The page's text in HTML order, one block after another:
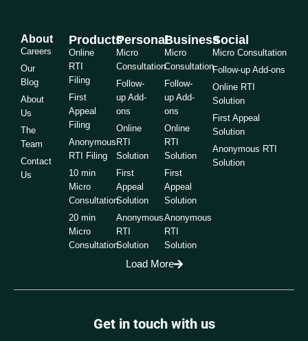
About
Careers
Our
Blog
About
Us
The
Team
Contact
Us
Products
Online
RTI
Filing
First
Appeal
Filing
Anonymous
RTI Filing
10 min
Micro
Consultation
20 min
Micro
Consultation
Personal
Micro
Consultation
Follow-
up Add-
ons
Online
RTI
Solution
First
Appeal
Solution
Anonymous
RTI
Solution
Business
Micro
Consultation
Follow-
up Add-
ons
Online
RTI
Solution
First
Appeal
Solution
Anonymous
RTI
Solution
Social
Micro Consultation
Follow-up Add-ons
Online RTI
Solution
First Appeal
Solution
Anonymous RTI
Solution
Load More
Get in touch with us